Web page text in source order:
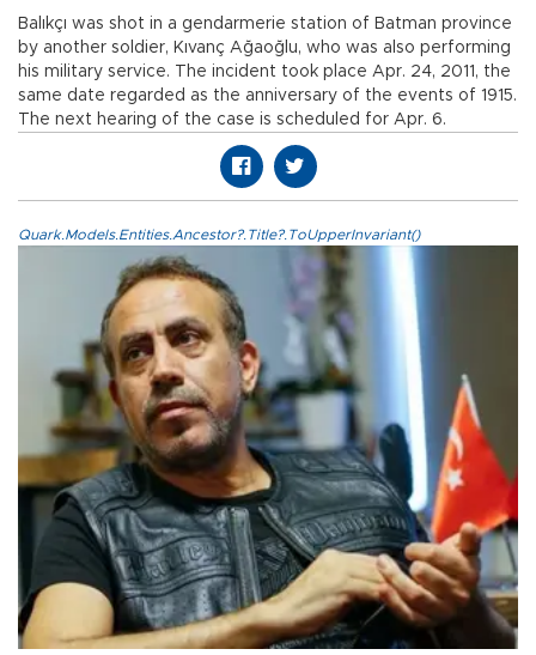
Balıkçı was shot in a gendarmerie station of Batman province
by another soldier, Kıvanç Ağaoğlu, who was also performing
his military service. The incident took place Apr. 24, 2011, the
same date regarded as the anniversary of the events of 1915.
The next hearing of the case is scheduled for Apr. 6.
Quark.Models.Entities.Ancestor?.Title?.ToUpperInvariant()